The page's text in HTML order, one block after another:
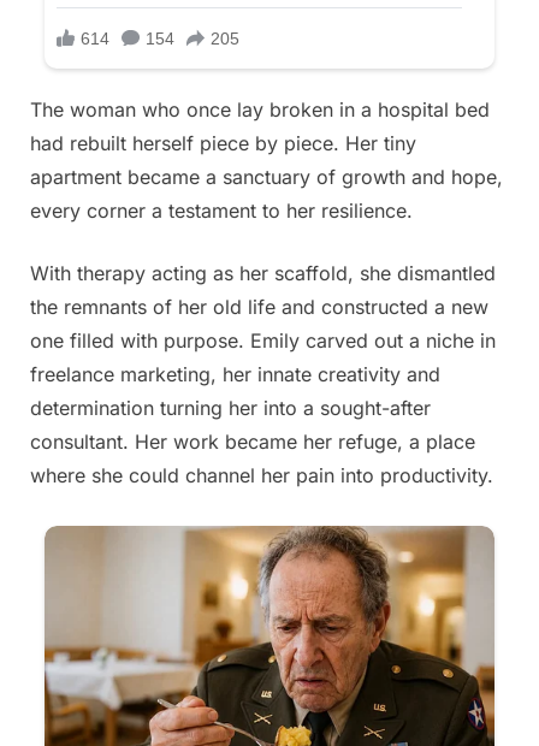
The woman who once lay broken in a hospital bed
had rebuilt herself piece by piece. Her tiny
apartment became a sanctuary of growth and hope,
every corner a testament to her resilience.
With therapy acting as her scaffold, she dismantled
the remnants of her old life and constructed a new
one filled with purpose. Emily carved out a niche in
freelance marketing, her innate creativity and
determination turning her into a sought-after
consultant. Her work became her refuge, a place
where she could channel her pain into productivity.